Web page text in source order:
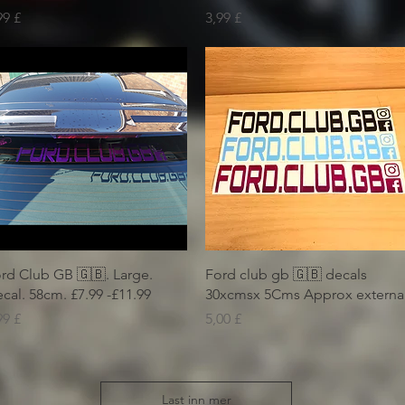
£
Pris
3,99 £
Hurtigvisning
Club GB 🇬🇧. Large.
58cm. £7.99 -£11.99
£
Hurtigvisning
Ford club gb 🇬🇧 decals
30xcmsx 5Cms Approx
Pris
5,00 £
Last inn mer